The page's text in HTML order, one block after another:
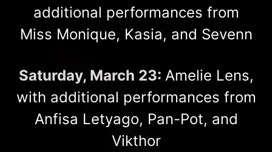
additional performances from
Miss Monique, Kasia, and Sevenn
Saturday, March 23: Amelie Lens,
with additional performances from
Anfisa Letyago, Pan-Pot, and
Vikthor